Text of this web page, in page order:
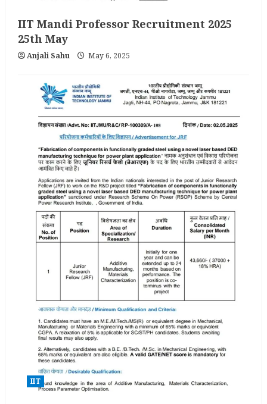
IIT Mandi Professor Recruitment 2025
25th May
Anjali Sahu May 6, 2025
IIT